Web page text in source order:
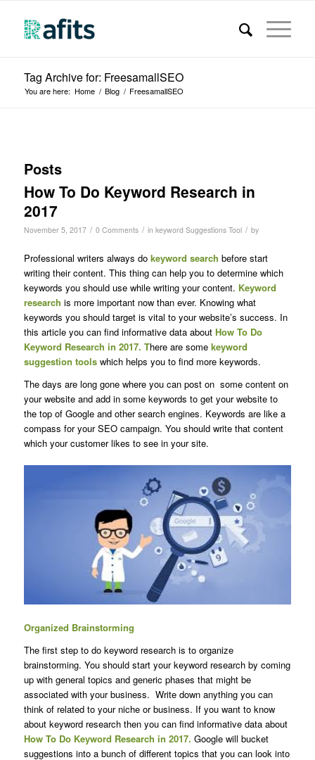
Tag Archive for: FreesamallSEO
You are here: Home / Blog / FreesamallSEO
Posts
How To Do Keyword Research in
2017
November 5, 2017 / 0 Comments / in keyword Suggestions Tool / by
Professional writers always do keyword search before start
writing their content. This thing can help you to determine which
keywords you should use while writing your content. Keyword
research is more important now than ever. Knowing what
keywords you should target is vital to your website’s success. In
this article you can find informative data about How To Do
Keyword Research in 2017. There are some keyword
suggestion toolswhich helps you to find more keywords.
The days are long gone where you can post on some content on
your website and add in some keywords to get your website to
the top of Google and other search engines. Keywords are like a
compass for your SEO campaign. You should write that content
which your customer likes to see in your site.
Organized Brainstorming
The first step to do keyword research is to organize
brainstorming. You should start your keyword research by coming
up with general topics and generic phases that might be
associated with your business. Write down anything you can
think of related to your niche or business. If you want to know
about keyword research then you can find informative data about
How To Do Keyword Research in 2017. Google will bucket
suggestions into a bunch of different topics that you can look into